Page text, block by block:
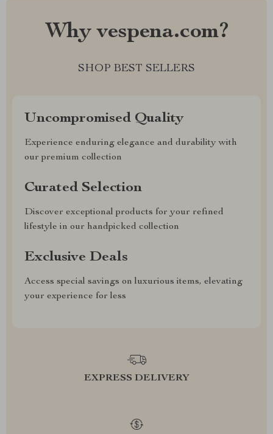
Why vespena.com?
SHOP BEST SELLERS
Uncompromised Quality
Experience enduring elegance and durability with
our premium collection
Curated Selection
Discover exceptional products for your refined
lifestyle in our handpicked collection
Exclusive Deals
Access special savings on luxurious items, elevating
your experience for less
EXPRESS DELIVERY